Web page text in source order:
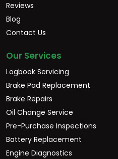
Reviews
Blog
Contact Us
Our Services
Logbook Servicing
Brake Pad Replacement
Brake Repairs
Oil Change Service
Pre-Purchase Inspections
Battery Replacement
Engine Diagnostics